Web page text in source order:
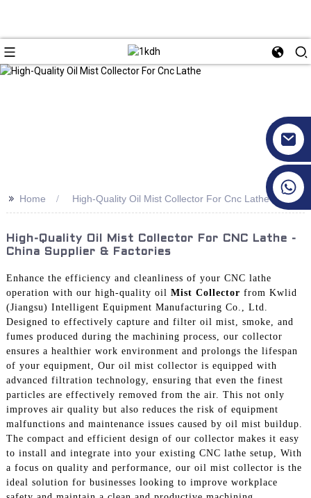
>> Home High-Quality Oil Mist Collector For Cnc Lathe
High-Quality Oil Mist Collector For CNC Lathe -
China Supplier & Factories
Enhance the efficiency and cleanliness of your CNC lathe
operation with our high-quality oil Mist Collector from Kwlid
(Jiangsu) Intelligent Equipment Manufacturing Co., Ltd.
Designed to effectively capture and filter oil mist, smoke, and
fumes produced during the machining process, our collector
ensures a healthier work environment and prolongs the lifespan
of your equipment, Our oil mist collector is equipped with
advanced filtration technology, ensuring that even the finest
particles are effectively removed from the air. This not only
improves air quality but also reduces the risk of equipment
malfunctions and maintenance issues caused by oil mist buildup.
The compact and efficient design of our collector makes it easy
to install and integrate into your existing CNC lathe setup, With
a focus on quality and performance, our oil mist collector is the
ideal solution for businesses looking to improve workplace